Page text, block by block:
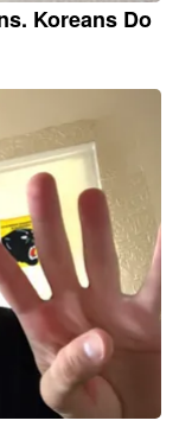
Koreans Do